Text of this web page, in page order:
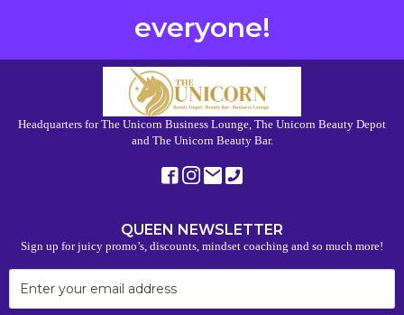
everyone!
Headquarters for The Unicorn Business Lounge, The Unicorn Beauty Depot
and The Unicorn Beauty Bar.
QUEEN NEWSLETTER
Sign up for juicy promo’s, discounts, mindset coaching and so much more!